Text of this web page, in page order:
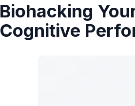
Biohacking
Cognitive